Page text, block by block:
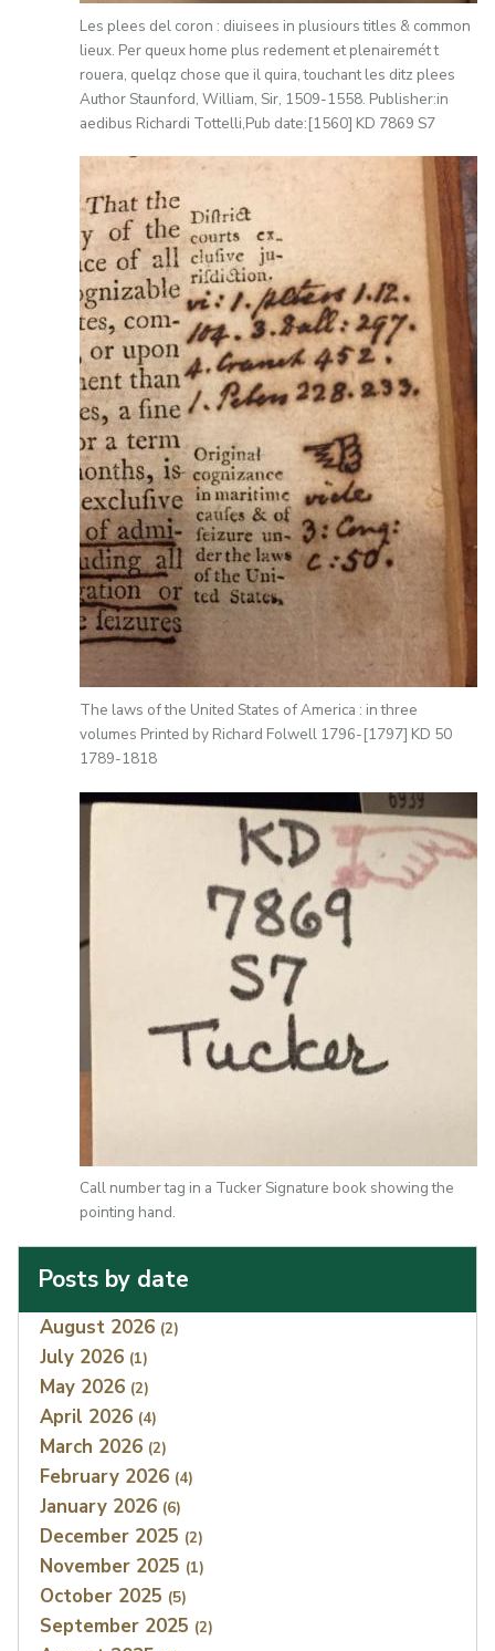
Les plees del coron : diuisees in plusiours titles & common
lieux. Per queux home plus redement et plenairemét t
rouera, quelqz chose que il quira, touchant les ditz plees
Author Staunford, William, Sir, 1509-1558. Publisher:in
aedibus Richardi Tottelli,Pub date:[1560] KD 7869 S7
Image
The laws of the United States of America : in three
volumes Printed by Richard Folwell 1796-[1797] KD 50
1789-1818
Image
Call number tag in a Tucker Signature book showing the
pointing hand.
Posts by date
Index
August 2026 (2)
July 2026 (1)
May 2026 (2)
April 2026 (4)
March 2026 (2)
February 2026 (4)
January 2026 (6)
December 2025 (2)
November 2025 (1)
October 2025 (5)
September 2025 (2)